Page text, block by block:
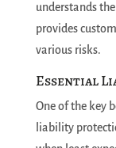
understands
provides
various risks.
Essential
One of the key
liability